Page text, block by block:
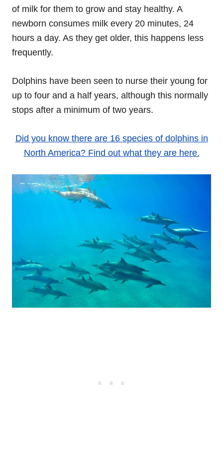
of milk for them to grow and stay healthy. A
newborn consumes milk every 20 minutes, 24
hours a day. As they get older, this happens less
frequently.
Dolphins have been seen to nurse their young for
up to four and a half years, although this normally
stops after a minimum of two years.
Did you know there are 16 species of dolphins in
North America? Find out what they are here.